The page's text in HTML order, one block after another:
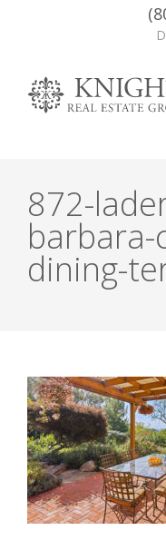
872-
dining-